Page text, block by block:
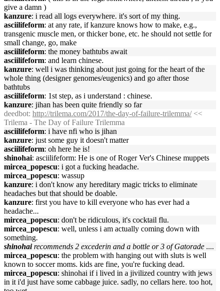
give a damn )
kanzure: i read all logs everywhere. it's sort of my thing.
asciilifeform: at any rate, if kanzure knows how to make, e.g.,
transgenic muscle men, or thicker bone, etc. he should not settle for
small change, go, make
asciilifeform: the money bathtubs await
asciilifeform: and learn chinese.
kanzure: well i was thinking about just going for the heart of the
whole thing (designer genomes/eugenics) and go after those
bathtubs
asciilifeform: 1st step, as i understand : chinese.
kanzure: jihan has been quite friendly so far
deedbot: http://trilema.com/2017/the-day-of-failure-trilemma/<<
Trilema - The Day of Failure Trilemma
asciilifeform: i have nfi who is jihan
kanzure: just some guy it doesn't matter
asciilifeform: oh here he is!
shinohai: asciilifeform: He is one of Roger Ver's Chinese muppets
mircea_popescu: i got a fucking headache.
mircea_popescu: wassup
kanzure: i don't know any hereditary magic tricks to eliminate
headaches but that should be doable.
kanzure: first you have to kill everyone who has ever had a
headache...
mircea_popescu: don't be ridiculous, it's cocktail flu.
mircea_popescu: well, unless i am actually coming down with
something.
shinohai recommends 2 excederin and a bottle or 3 of Gatorade ....
mircea_popescu: the problem with hanging out with sluts is well
known to soccer moms. kids are fine, you're fucking dead.
mircea_popescu: shinohai if i lived in a jivilized country with jews
in it i'd just have some cabbage juice. sadly, no cellars here. too hot,